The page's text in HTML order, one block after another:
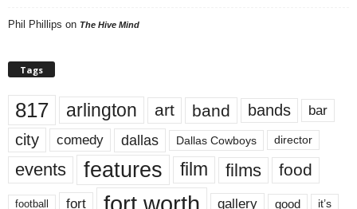
Phil Phillips on The Hive Mind
Tags
817 arlington art band bands bar
city comedy dallas Dallas Cowboys director
events features film films food
football fort gallery good it’s